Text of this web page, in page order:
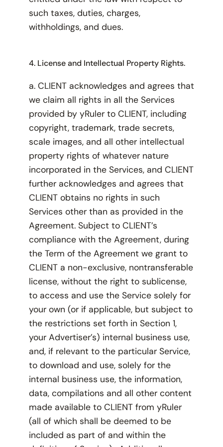
such taxes, duties, charges,
withholdings, and dues.
4. License and Intellectual Property Rights.
a. CLIENT acknowledges and agrees that
we claim all rights in all the Services
provided by yRuler to CLIENT, including
copyright, trademark, trade secrets,
scale images, and all other intellectual
property rights of whatever nature
incorporated in the Services, and CLIENT
further acknowledges and agrees that
CLIENT obtains no rights in such
Services other than as provided in the
Agreement. Subject to CLIENT’s
compliance with the Agreement, during
the Term of the Agreement we grant to
CLIENT a non-exclusive, nontransferable
license, without the right to sublicense,
to access and use the Service solely for
your own (or if applicable, but subject to
the restrictions set forth in Section 1,
your Advertiser’s) internal business use,
and, if relevant to the particular Service,
to download and use, solely for the
internal business use, the information,
data, compilations and all other content
made available to CLIENT from yRuler
(all of which shall be deemed to be
included as part of and within the